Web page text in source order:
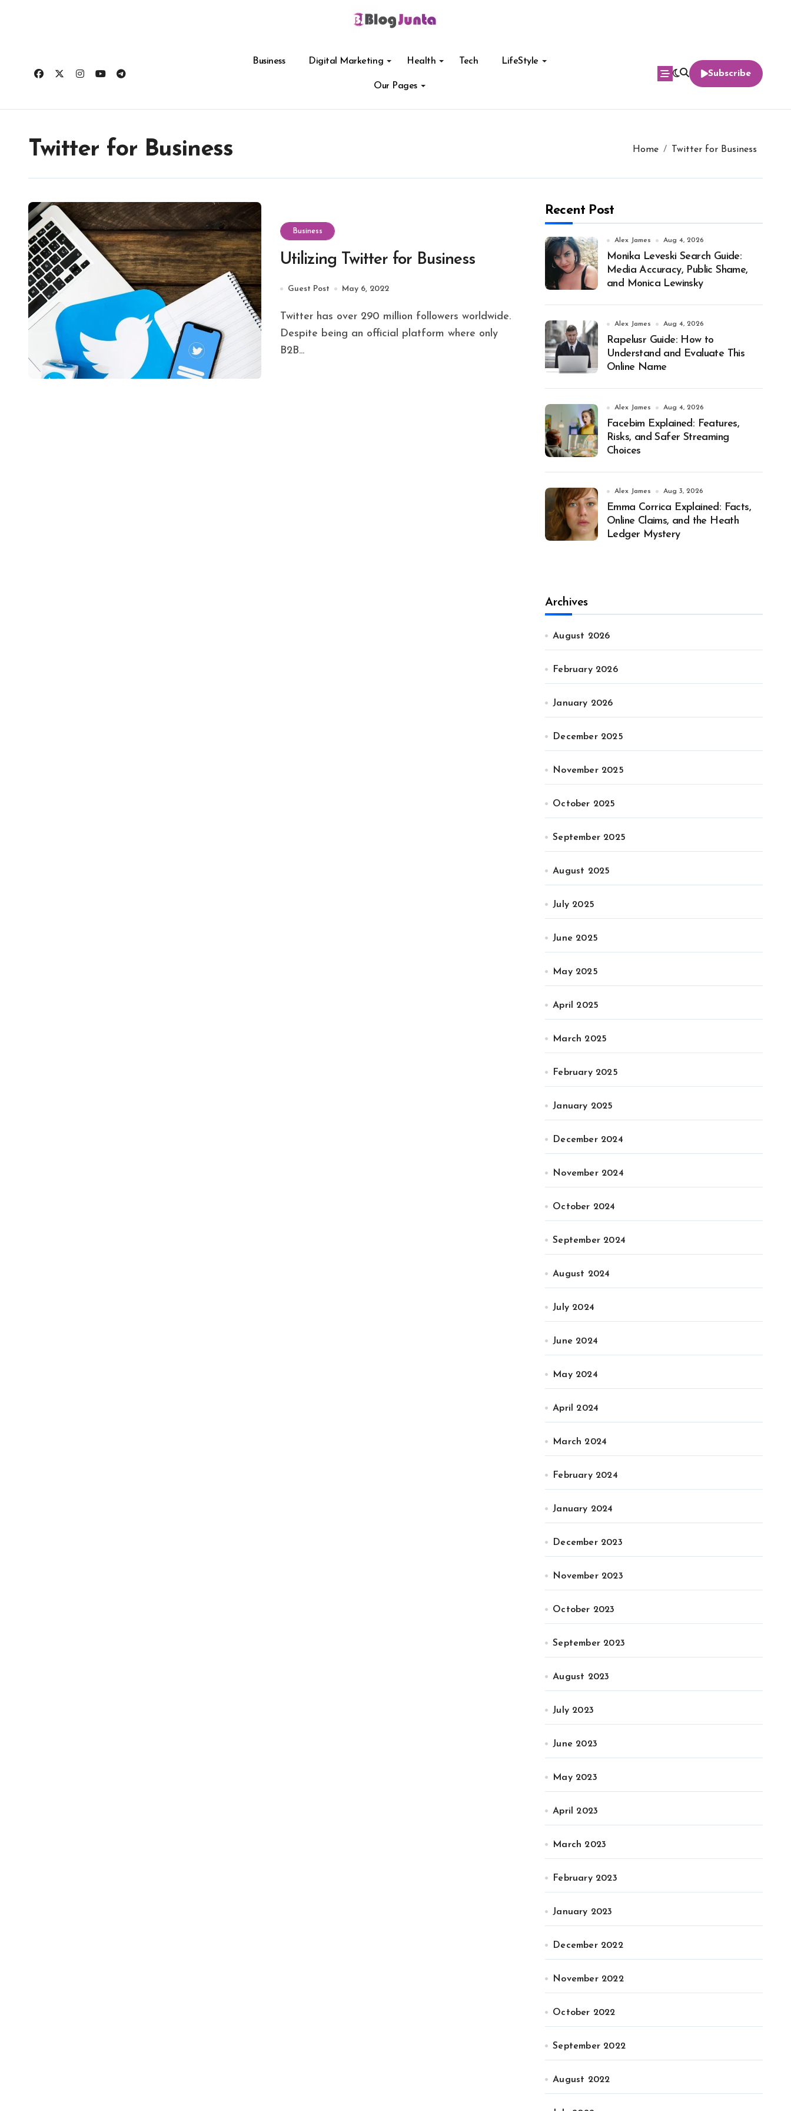
Business Digital Marketing Health Tech LifeStyle
Our Pages
Subscribe
Twitter for Business Home Twitter for Business
Business
Utilizing Twitter for Business
Guest Post May 6, 2022
Twitter has over 290 million followers worldwide.
Despite being an official platform where only
B2B...
Recent Post
Alex James Aug 4, 2026
Monika Leveski Search Guide:
Media Accuracy, Public Shame,
and Monica Lewinsky
Alex James Aug 4, 2026
Rapelusr Guide: How to
Understand and Evaluate This
Online Name
Alex James Aug 4, 2026
Facebim Explained: Features,
Risks, and Safer Streaming
Choices
Alex James Aug 3, 2026
Emma Corrica Explained: Facts,
Online Claims, and the Heath
Ledger Mystery
Archives
August 2026
February 2026
January 2026
December 2025
November 2025
October 2025
September 2025
August 2025
July 2025
June 2025
May 2025
April 2025
March 2025
February 2025
January 2025
December 2024
November 2024
October 2024
September 2024
August 2024
July 2024
June 2024
May 2024
April 2024
March 2024
February 2024
January 2024
December 2023
November 2023
October 2023
September 2023
August 2023
July 2023
June 2023
May 2023
April 2023
March 2023
February 2023
January 2023
December 2022
November 2022
October 2022
September 2022
August 2022